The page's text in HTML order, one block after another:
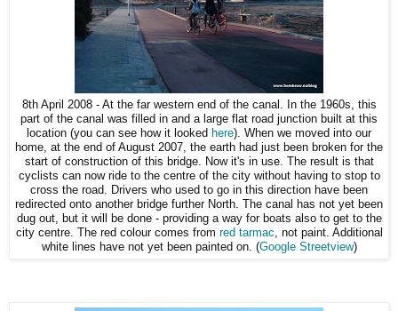
8th April 2008 - At the far western end of the canal. In the 1960s, this
part of the canal was filled in and a large flat road junction built at this
location (you can see how it looked here). When we moved into our
home, at the end of August 2007, the earth had just been broken for the
start of construction of this bridge. Now it's in use. The result is that
cyclists can now ride to the centre of the city without having to stop to
cross the road. Drivers who used to go in this direction have been
redirected onto another bridge further North. The canal has not yet been
dug out, but it will be done - providing a way for boats also to get to the
city centre. The red colour comes from red tarmac, not paint. Additional
white lines have not yet been painted on. (Google Streetview)